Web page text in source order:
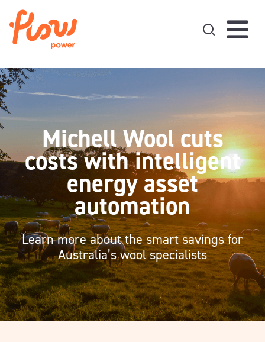
Michell Wool cuts
costs with intelligent
energy asset
automation
Learn more about the smart savings for
Australia’s wool specialists